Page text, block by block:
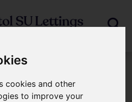
cookies and other
to improve your